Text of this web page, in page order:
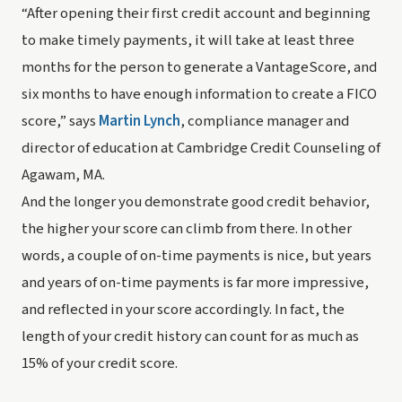
“After opening their first credit account and beginning
to make timely payments, it will take at least three
months for the person to generate a VantageScore, and
six months to have enough information to create a FICO
score,” says Martin Lynch, compliance manager and
director of education at Cambridge Credit Counseling of
Agawam, MA.
And the longer you demonstrate good credit behavior,
the higher your score can climb from there. In other
words, a couple of on-time payments is nice, but years
and years of on-time payments is far more impressive,
and reflected in your score accordingly. In fact, the
length of your credit history can count for as much as
15% of your credit score.